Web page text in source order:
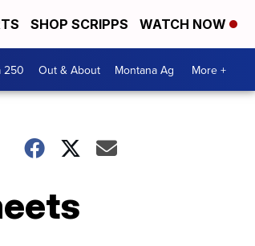
SHOP SCRIPPS WATCH NOW
250 Out & About Montana Ag More +